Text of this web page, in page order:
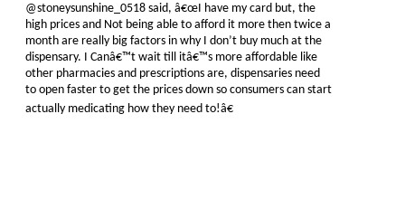
@stoneysunshine_0518 said, â€œI have my card but, the
high prices and Not being able to afford it more then twice a
month are really big factors in why I don’t buy much at the
dispensary. I Canâ€™t wait till itâ€™s more affordable like
other pharmacies and prescriptions are, dispensaries need
to open faster to get the prices down so consumers can start
actually medicating how they need to!â€